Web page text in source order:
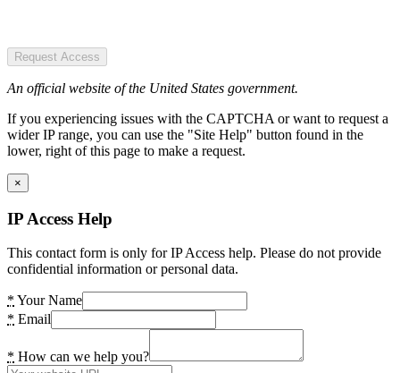
Request Access
An official website of the United States government.
If you experiencing issues with the CAPTCHA or want to request a
wider IP range, you can use the "Site Help" button found in the
lower, right of this page to make a request.
×
IP Access Help
This contact form is only for IP Access help. Please do not provide
confidential information or personal data.
* Your Name
* Email
* How can we help you?